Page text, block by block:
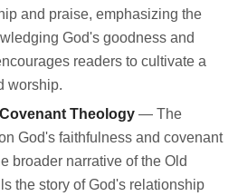
and praise, emphasizing the
God's goodness and
readers to cultivate a
worship.
Theology — The
God's faithfulness and covenant
broader narrative of the Old
the story of God's relationship